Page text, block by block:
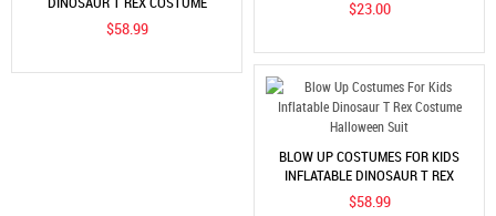
HALLOWEEN SUIT FOR TEENS
$58.99
$23.00
BLOW UP COSTUMES FOR KIDS
INFLATABLE DINOSAUR T REX
COSTUME HALLOWEEN SUIT
$58.99